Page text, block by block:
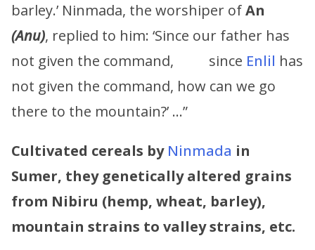
barley.’ Ninmada, the worshiper ofAn
(Anu), replied to him: ‘Since our father has
not given the command, since Enlil has
not given the command, how can we go
there to the mountain?’ …”
Cultivated cereals by Ninmada in
Sumer, they genetically altered grains
from Nibiru (hemp, wheat, barley),
mountain strains to valley strains, etc.